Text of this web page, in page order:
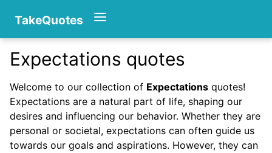
TakeQuotes
Authors
Expectations quotes
Welcome to our collection of Expectations quotes!
Expectations are a natural part of life, shaping our
desires and influencing our behavior. Whether they are
personal or societal, expectations can often guide us
towards our goals and aspirations. However, they can